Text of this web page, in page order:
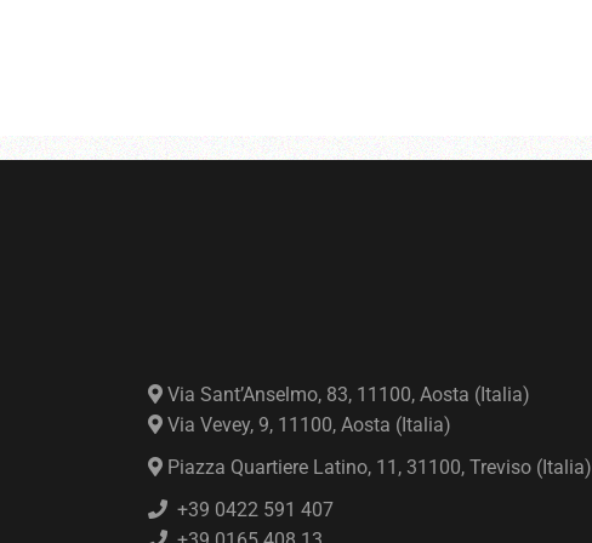
Via Sant’Anselmo, 83, 11100, Aosta (Italia)
Via Vevey, 9, 11100, Aosta (Italia)
Piazza Quartiere Latino, 11, 31100, Treviso (Italia)
+39 0422 591 407